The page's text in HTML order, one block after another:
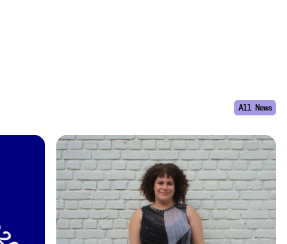
All News